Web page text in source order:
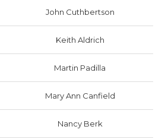
John Cuthbertson
Keith Aldrich
Martin Padilla
Mary Ann Canfield
Nancy Berk